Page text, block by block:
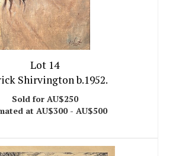
Lot 14
Shirvington b.1952.
Sold for AU$250
at AU$300 - AU$500